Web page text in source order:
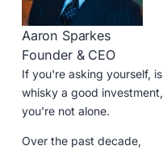
Aaron Sparkes
Founder & CEO
If you're asking yourself, is
whisky a good investment,
you're not alone.
Over the past decade,